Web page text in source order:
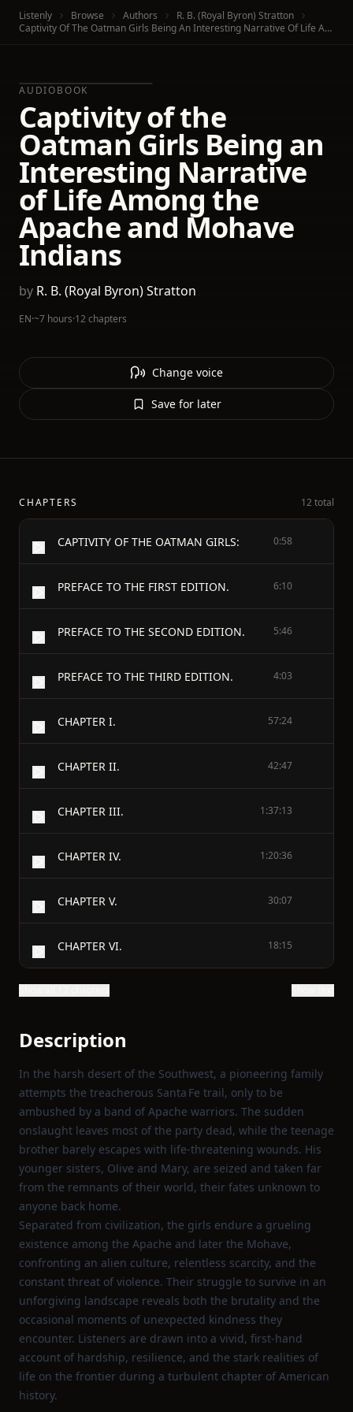
Listenly Browse Authors
R. B. (Royal Byron) Stratton
Captivity Of The Oatman Girls Being An Interesting Narrative Of Life Among The Apache And Mohave Indians
AUDIOBOOK
Captivity of the
Oatman Girls Being an
Interesting Narrative
of Life Among the
Apache and Mohave
Indians
by R. B. (Royal Byron) Stratton
EN·~7 hours·12 chapters
Change voice
Save for later
CHAPTERS 12 total
CAPTIVITY OF THE OATMAN GIRLS: 0:58
PREFACE TO THE FIRST EDITION. 6:10
PREFACE TO THE SECOND EDITION. 5:46
PREFACE TO THE THIRD EDITION. 4:03
CHAPTER I. 57:24
CHAPTER II. 42:47
CHAPTER III. 1:37:13
CHAPTER IV. 1:20:36
CHAPTER V. 30:07
CHAPTER VI. 18:15
Description
In the harsh desert of the Southwest, a pioneering family
attempts the treacherous Santa Fe trail, only to be
ambushed by a band of Apache warriors. The sudden
onslaught leaves most of the party dead, while the teenage
brother barely escapes with life‑threatening wounds. His
younger sisters, Olive and Mary, are seized and taken far
from the remnants of their world, their fates unknown to
anyone back home.
Separated from civilization, the girls endure a grueling
existence among the Apache and later the Mohave,
confronting an alien culture, relentless scarcity, and the
constant threat of violence. Their struggle to survive in an
unforgiving landscape reveals both the brutality and the
occasional moments of unexpected kindness they
encounter. Listeners are drawn into a vivid, first‑hand
account of hardship, resilience, and the stark realities of
life on the frontier during a turbulent chapter of American
history.